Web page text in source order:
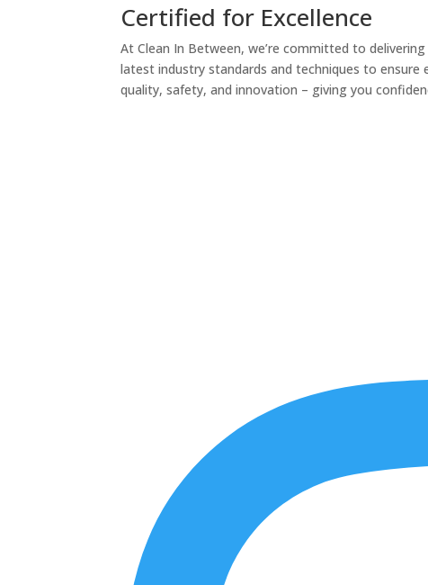
Certified for Excellence
At Clean In Between, we’re committed to
latest industry standards and techniques to
quality, safety, and innovation – giving you